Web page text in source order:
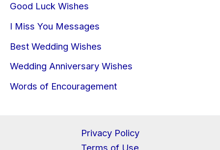
Good Luck Wishes
I Miss You Messages
Best Wedding Wishes
Wedding Anniversary Wishes
Words of Encouragement
Privacy Policy
Terms of Use